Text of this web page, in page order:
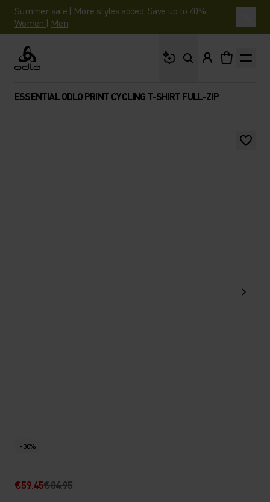
Summer sale | More styles added. Save up to 40%.
Women | Men
Odlo
ESSENTIAL ODLO PRINT CYCLING T-SHIRT FULL-ZIP
-30%
€59.45€84.95